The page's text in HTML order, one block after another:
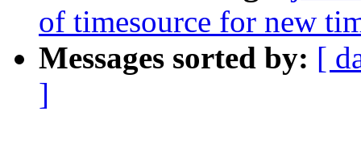
of timesource for new
Messages sorted by: [
]